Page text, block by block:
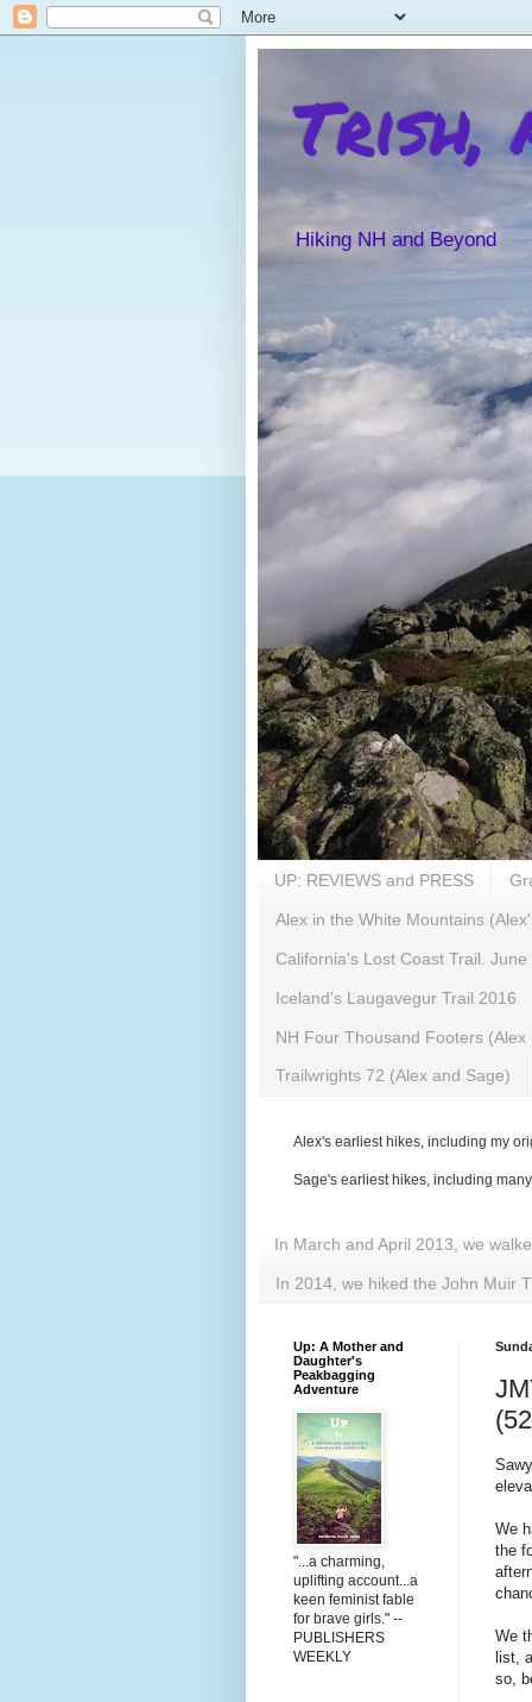
Trish,
Hiking NH and Beyond
UP: REVIEWS and PRESS
Alex in the White Mountains
California's Lost Coast Trail. June
Iceland's Laugavegur Trail 2016
NH Four Thousand Footers (Alex
Trailwrights 72 (Alex and Sage)
Alex's earliest hikes, including my
Sage's earliest hikes, including
In March and April 2013, we
In 2014, we hiked the John Muir
We
the
We
list,
so,
Up: A Mother and
Daughter's
Peakbagging
Adventure
"...a charming,
uplifting account...a
keen feminist fable
for brave girls." --
PUBLISHERS
WEEKLY